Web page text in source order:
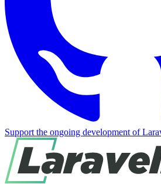
Support the ongoing development of